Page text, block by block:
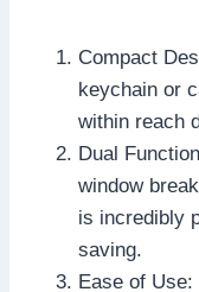
Compact
keychain or
within reach
Dual
window
is incredibly
saving.
Ease of